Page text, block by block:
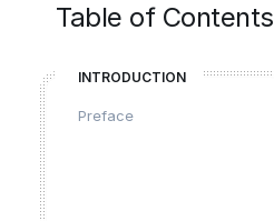
Table of Contents
INTRODUCTION
Preface